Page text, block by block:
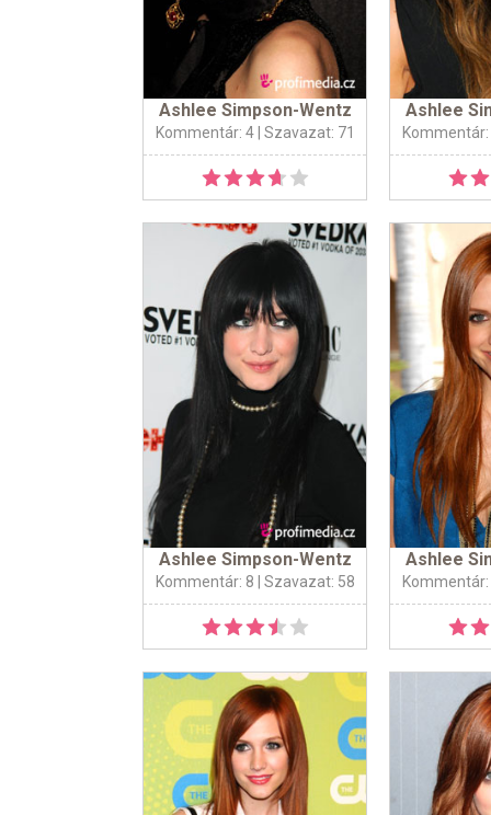
Ashlee Simpson-Wentz
Kommentár: 4| Szavazat: 71
Ashlee
Kommentár:
Ashlee Simpson-Wentz
Kommentár: 8 | Szavazat: 58
Ashlee
Kommentár: